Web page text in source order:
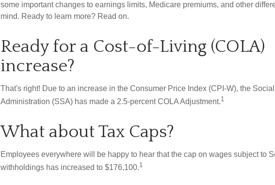
some important changes to earnings limits, Medicare premiums, and other
mind. Ready to learn more? Read on.
Ready for a Cost-of-Living (COLA)
increase?
That's right! Due to an increase in the Consumer Price Index (CPI-W), the
Administration (SSA) has made a 2.5-percent COLA Adjustment.1
What about Tax Caps?
Employees everywhere will be happy to hear that the cap on wages subject to
withholdings has increased to $176,100.1